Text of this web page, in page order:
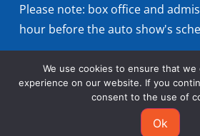
Please note: box office and
hour before the auto show's
© 2026 Oregon
We use cookies to ensure that
experience on our website. If you
consent to the use of
Ok